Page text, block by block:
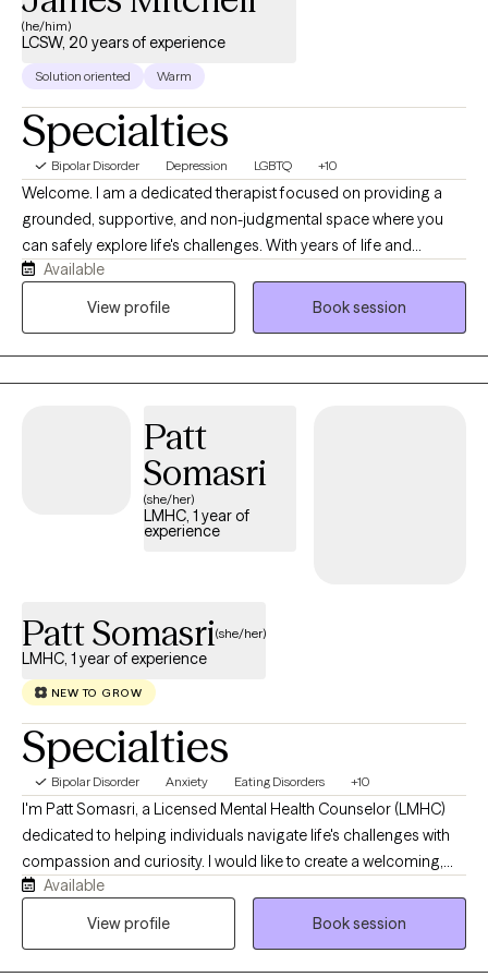
(he/him)
LCSW, 20 years of experience
Solution oriented Warm
Specialties
Bipolar Disorder Depression LGBTQ +10
Welcome. I am a dedicated therapist focused on providing a
grounded, supportive, and non-judgmental space where you
can safely explore life's challenges. With years of life and
professional experience, my approach combines practical,
evidence-based strategies with deep empathy. I believe therapy
we will work together at a pace that feels right for you.
Available
View profile
Book session
Patt
Somasri
(she/her)
LMHC, 1 year of
experience
Patt Somasri(she/her)
LMHC, 1 year of experience
NEW TO GROW
Specialties
Bipolar Disorder Anxiety Eating Disorders +10
I'm Patt Somasri, a Licensed Mental Health Counselor (LMHC)
dedicated to helping individuals navigate life's challenges with
compassion and curiosity. I would like to create a welcoming,
affirming space where you feel heard, respected, and
empowered to grow. Therapy to me is about collaborating, and
Available
View profile
Book session